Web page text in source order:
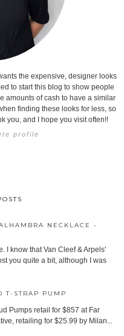
the expensive, designer looks
to start this blog to show people
amounts of cash to have a similar
finding these looks for less, so
you, and I hope you visit often!!
profile
NECKLACE -
I know that Van Cleef & Arpels'
you quite a bit, although I was
T-STRAP PUMP
Pumps retail for $857 at Far
retailing for $25.99 by Milan...